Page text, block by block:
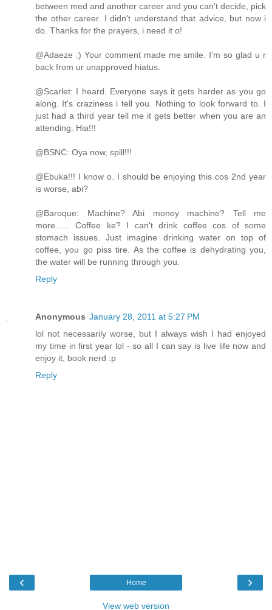
between med and another career and you can't decide, pick
the other career. I didn't understand that advice, but now i
do. Thanks for the prayers, i need it o!
@Adaeze :) Your comment made me smile. I'm so glad u r
back from ur unapproved hiatus.
@Scarlet: I heard. Everyone says it gets harder as you go
along. It's craziness i tell you. Nothing to look forward to. I
just had a third year tell me it gets better when you are an
attending. Hia!!!
@BSNC: Oya now, spill!!!
@Ebuka!!! I know o. I should be enjoying this cos 2nd year
is worse, abi?
@Baroque: Machine? Abi money machine? Tell me
more...... Coffee ke? I can't drink coffee cos of some
stomach issues. Just imagine drinking water on top of
coffee, you go piss tire. As the coffee is dehydrating you,
the water will be running through you.
Reply
Anonymous January 28, 2011 at 5:27 PM
lol not necessarily worse, but I always wish I had enjoyed
my time in first year lol - so all I can say is live life now and
enjoy it, book nerd :p
Reply
‹ ›
Home
View web version